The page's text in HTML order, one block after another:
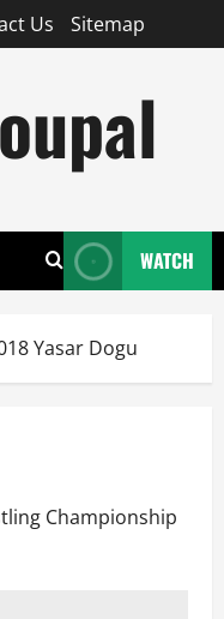
Us Sitemap
WATCH
Yasar Dogu
Championship